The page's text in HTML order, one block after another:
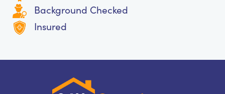
Background Checked
Insured